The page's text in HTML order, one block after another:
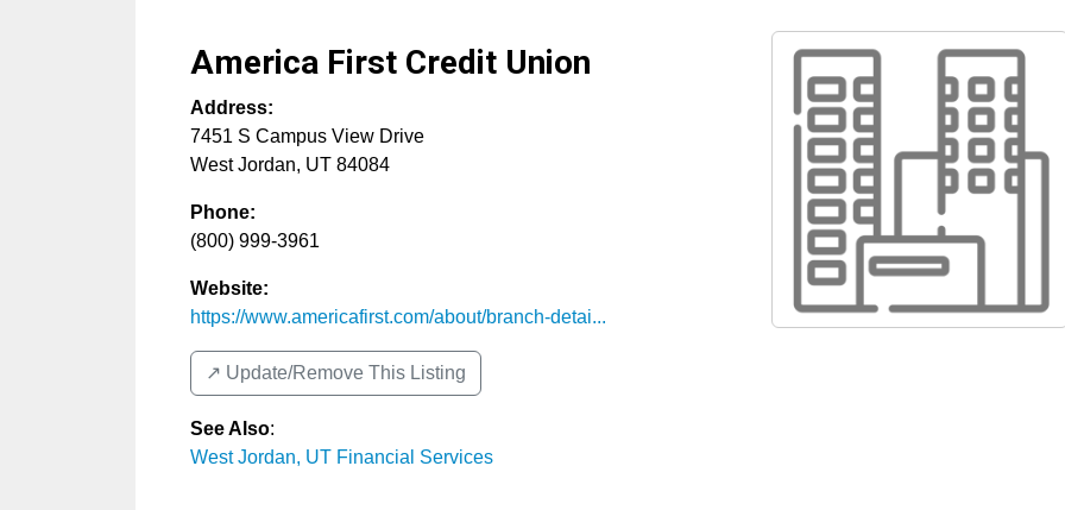
America First Credit Union
Address:
7451 S Campus View Drive
West Jordan, UT 84084
Phone:
(800) 999-3961
Website:
https://www.americafirst.com/about/branch-detai...
↗️ Update/Remove This Listing
See Also:
West Jordan, UT Financial Services